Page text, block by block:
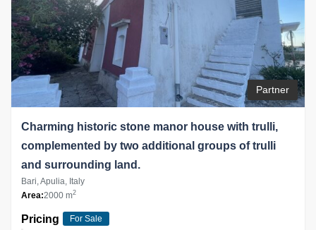
Partner
Charming historic stone manor house with trulli,
complemented by two additional groups of trulli
and surrounding land.
Bari, Apulia, Italy
Area:2000 m2
Pricing For Sale